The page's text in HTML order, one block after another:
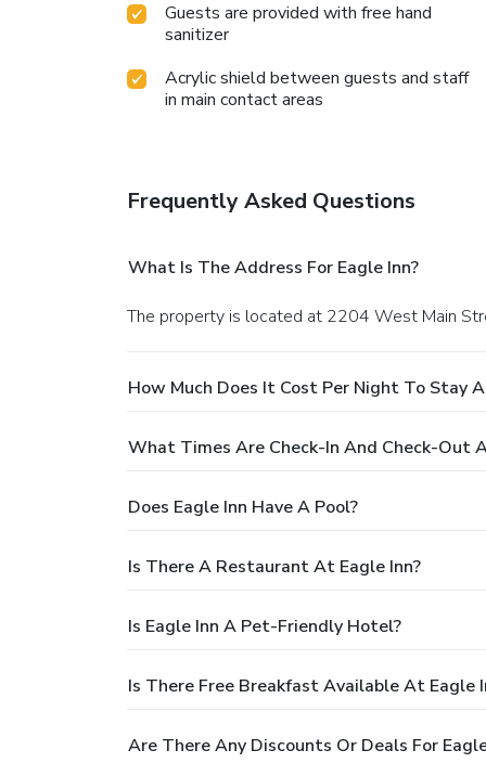
Guests are provided with free hand
sanitizer
Acrylic shield between guests and staff
in main contact areas
Frequently Asked Questions
What Is The Address For Eagle Inn?
The property is located at 2204 West Main
How Much Does It Cost Per Night To Stay
What Times Are Check-In And Check-Out
Does Eagle Inn Have A Pool?
Is There A Restaurant At Eagle Inn?
Is Eagle Inn A Pet-Friendly Hotel?
Is There Free Breakfast Available At Eagle
Are There Any Discounts Or Deals For